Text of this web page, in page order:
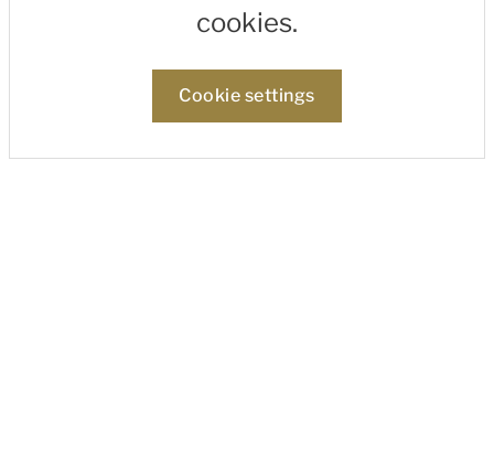
cookies.
Cookie settings